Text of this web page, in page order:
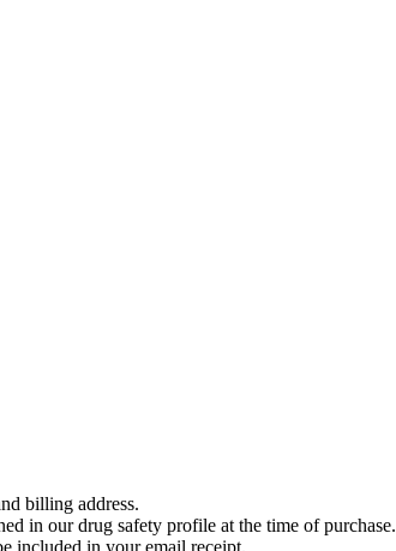
billing address.
in our drug safety profile at the time of purchase.
included in your email receipt.